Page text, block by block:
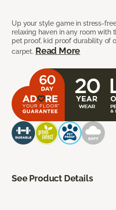
Up your style game in stress-
relaxing haven in any room with
pet proof, kid proof durability of
carpet. Read More
See Product Details